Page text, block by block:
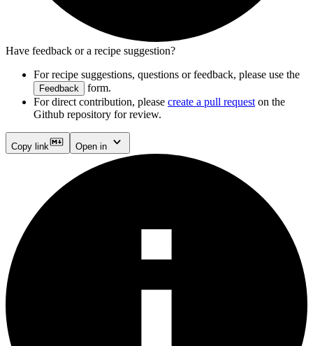
Have feedback or a recipe suggestion?
For recipe suggestions, questions or feedback, please use the
Feedback
form.
For direct contribution, please create a pull request on the
Github repository for review.
Copy link Open in